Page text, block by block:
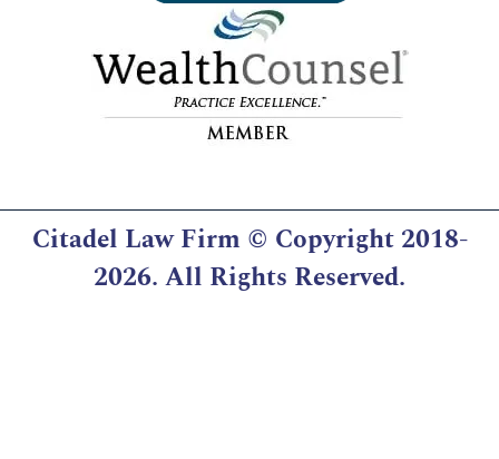
Citadel Law Firm © Copyright 2018-
2026. All Rights Reserved.